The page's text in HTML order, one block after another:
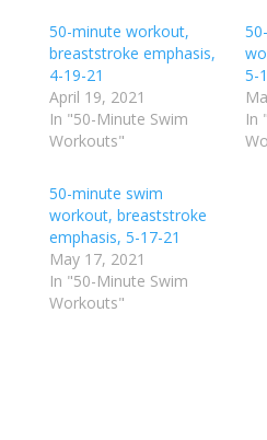
a
r
e
o
n
T
w
i
t
r
(
O
p
e
n
s
i
n
n
a
e
n
F
a
c
o
k
(
O
p
e
s
50-minute workout,
breaststroke emphasis,
4-19-21
April 19, 2021
In "50-Minute Swim
Workouts"
5-
In
50-minute swim
workout, breaststroke
emphasis, 5-17-21
May 17, 2021
In "50-Minute Swim
Workouts"